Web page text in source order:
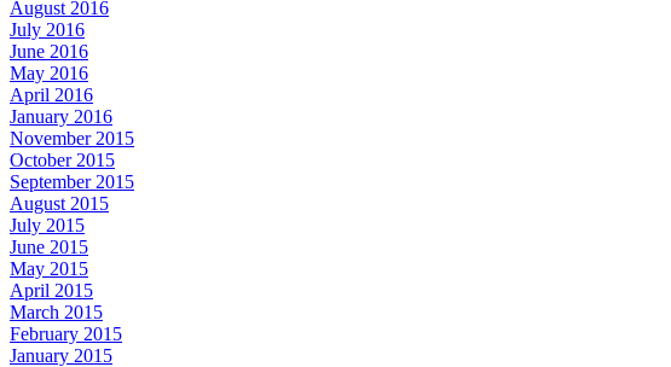
August 2016
July 2016
June 2016
May 2016
April 2016
January 2016
November 2015
October 2015
September 2015
August 2015
July 2015
June 2015
May 2015
April 2015
March 2015
February 2015
January 2015